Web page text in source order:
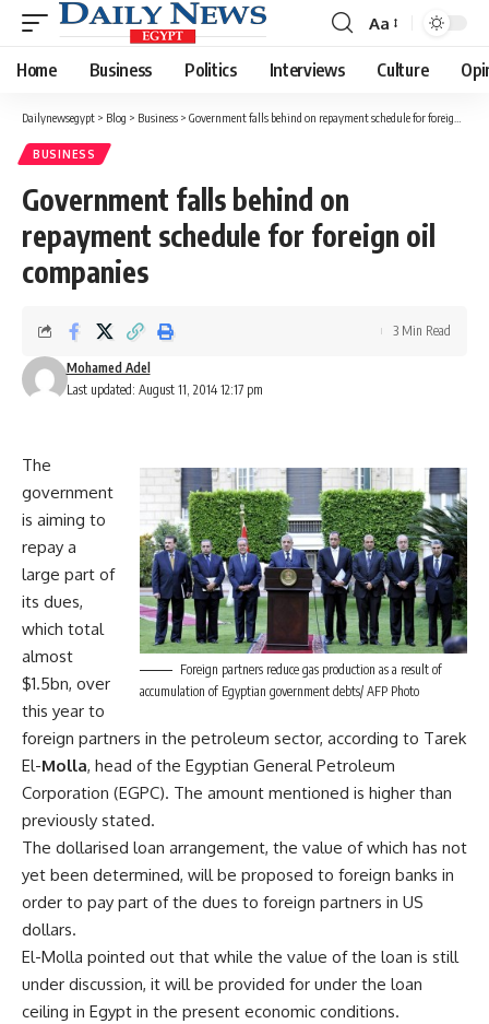
Font
Resizer
Aa
Home Business Politics Interviews Culture
Dailynewsegypt > Blog > Business > Government falls behind on repayment schedule for foreign oil companies
BUSINESS
Government falls behind on
repayment schedule for foreign oil
companies
Last updated: August 11, 2014 12:17 pm
Mohamed Adel
3 Min Read
Foreign partners reduce gas production as a result of
accumulation of Egyptian government debts/ AFP Photo
The
government
is aiming to
repay a
large part of
its dues,
which total
almost
$1.5bn, over
this year to
foreign partners in the petroleum sector, according to Tarek
El-Molla, head of the Egyptian General Petroleum
Corporation (EGPC). The amount mentioned is higher than
previously stated.
The dollarised loan arrangement, the value of which has not
yet been determined, will be proposed to foreign banks in
order to pay part of the dues to foreign partners in US
dollars.
El-Molla pointed out that while the value of the loan is still
under discussion, it will be provided for under the loan
ceiling in Egypt in the present economic conditions.